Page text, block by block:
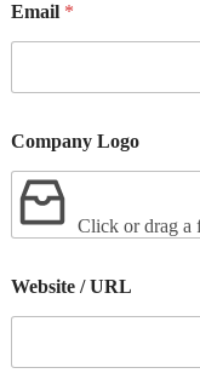
Email *
Company Logo
Click or drag a
Website / URL